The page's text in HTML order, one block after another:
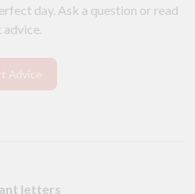
day. Ask a question or read
Advice
letters